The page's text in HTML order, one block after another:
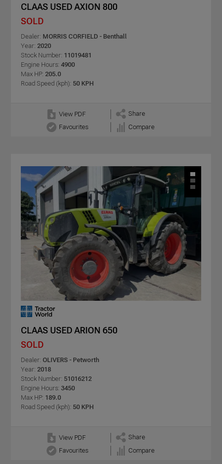
CLAAS USED AXION 800
SOLD
Dealer: MORRIS CORFIELD - Benthall
Year: 2020
Stock Number: 11019481
Engine Hours: 4900
Max HP: 205.0
Road Speed (kph): 50 KPH
View PDF
Share
Favourites
Compare
CLAAS USED ARION 650
SOLD
Dealer: OLIVERS - Petworth
Year: 2018
Stock Number: 51016212
Engine Hours: 3450
Max HP: 189.0
Road Speed (kph): 50 KPH
View PDF
Share
Favourites
Compare